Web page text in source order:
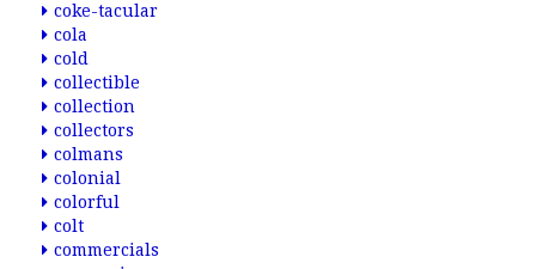
coke-tacular
cola
cold
collectible
collection
collectors
colmans
colonial
colorful
colt
commercials